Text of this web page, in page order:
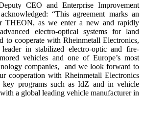
CEO and Enterprise Improvement
“This agreement marks an
THEON, as we enter a new and rapidly
electro-optical systems for land
to cooperate with Rheinmetall Electronics,
in stabilized electro-optic and fire-
vehicles and one of Europe’s most
companies, and we look forward to
cooperation with Rheinmetall Electronics
key programs such as IdZ and in vehicle
a global leading vehicle manufacturer in